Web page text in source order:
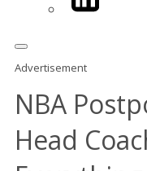
Advertisement
NBA
Head